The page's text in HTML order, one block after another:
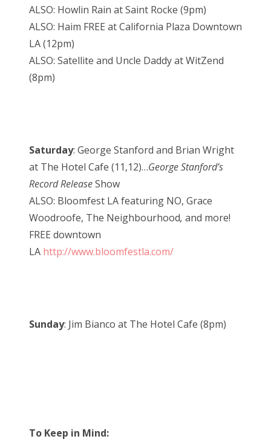
ALSO: Howlin Rain at Saint Rocke (9pm)
ALSO: Haim FREE at California Plaza Downtown
LA (12pm)
ALSO: Satellite and Uncle Daddy at WitZend
(8pm)
Saturday: George Stanford and Brian Wright
at The Hotel Cafe (11,12)…George Stanford’s
Record ReleaseShow
ALSO: Bloomfest LA featuring NO, Grace
Woodroofe, The Neighbourhood, and more!
FREE downtown
LA http://www.bloomfestla.com/
Sunday: Jim Bianco at The Hotel Cafe (8pm)
To Keep in Mind: